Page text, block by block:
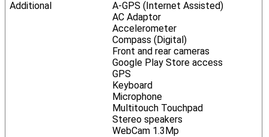
Additional
A-GPS (Internet Assisted)
AC Adaptor
Accelerometer
Compass (Digital)
Front and rear cameras
Google Play Store access
GPS
Keyboard
Microphone
Multitouch Touchpad
Stereo speakers
WebCam 1.3Mp